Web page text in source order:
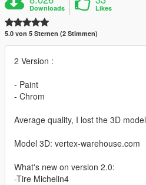
Downloads Likes
5.0 von 5 Sternen (2 Stimmen)
2 Version :
- Paint
- Chrom
Average quality, I lost the 3D model
Model 3D: vertex-warehouse.com
What's new on version 2.0:
-Tire Michelin4